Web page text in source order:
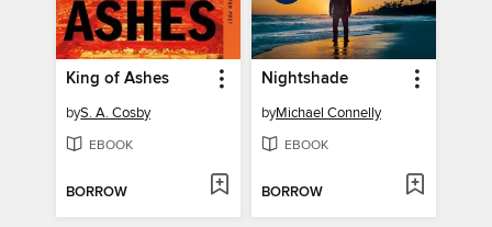
King of Ashes
byS. A. Cosby
EBOOK
BORROW
Nightshade
byMichael Connelly
EBOOK
BORROW